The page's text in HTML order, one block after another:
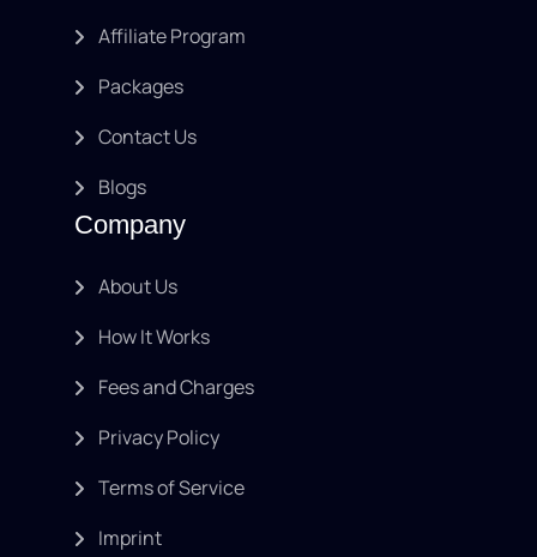
Affiliate Program
Packages
Contact Us
Blogs
Company
About Us
How It Works
Fees and Charges
Privacy Policy
Terms of Service
Imprint